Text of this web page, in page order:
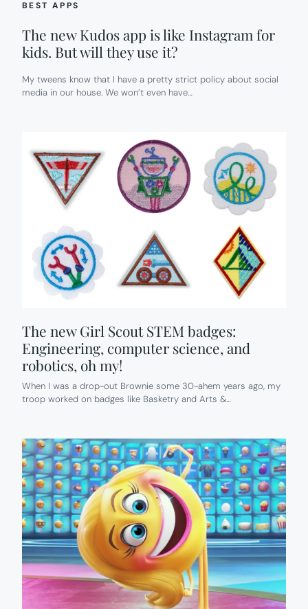
BEST APPS
The new Kudos app is like Instagram for
kids. But will they use it?
My tweens know that I have a pretty strict policy about social
media in our house. We won’t even have…
The new Girl Scout STEM badges:
Engineering, computer science, and
robotics, oh my!
When I was a drop-out Brownie some 30-ahem years ago, my
troop worked on badges like Basketry and Arts &…